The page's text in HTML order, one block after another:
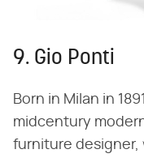
9. Gio Ponti
Born in Milan in
midcentury
furniture designer,